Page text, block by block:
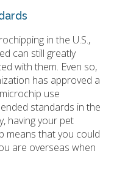
in the U.S.,
can still greatly
with them. Even so,
has approved a
use
standards in the
having your pet
means that you could
are overseas when